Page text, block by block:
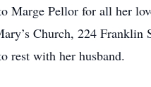
Marge Pellor for all her
Church, 224
rest with her husband.